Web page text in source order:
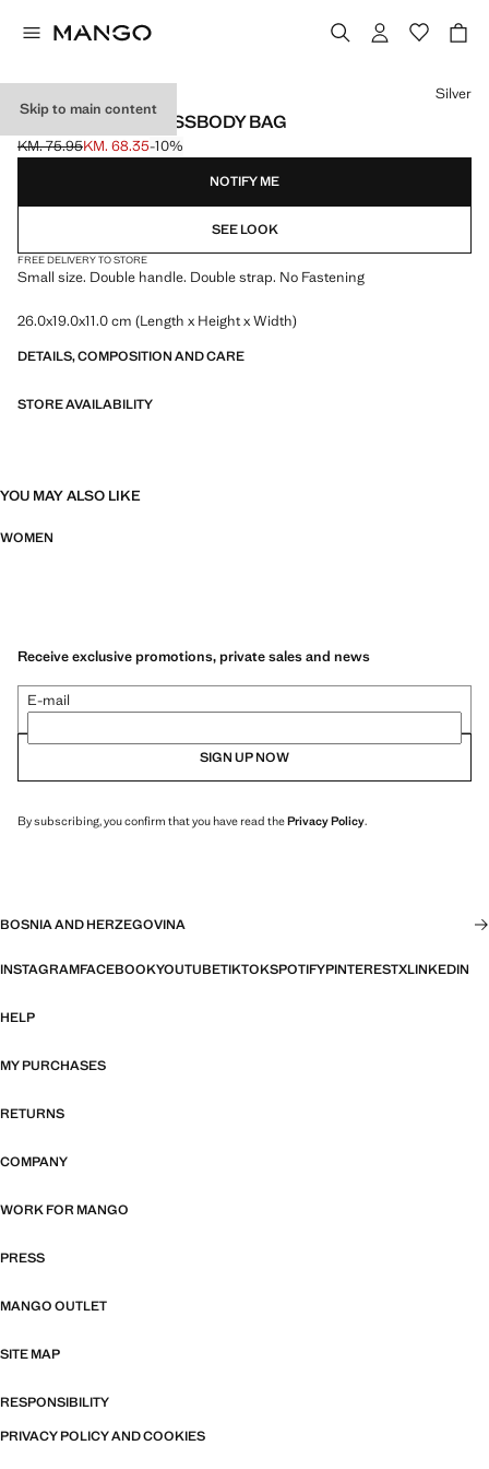
Skip to main content
MINI WOVEN CROSSBODY BAG
Initial price struck through [KM. 75.95 ]
KM. 75.95
Current price [KM. 68.35 ]
KM. 68.35-10%
Select a colour
Silver
NOTIFY ME
SEE LOOK
FREE DELIVERY TO STORE
Small size. Double handle. Double strap. No Fastening
26.0x19.0x11.0 cm (Length x Height x Width)
DETAILS, COMPOSITION AND CARE
STORE AVAILABILITY
YOU MAY ALSO LIKE
WOMEN
Receive exclusive promotions, private sales and news
E-mail
SIGN UP NOW
By subscribing, you confirm that you have read thePrivacy Policy.
BOSNIA AND HERZEGOVINA
INSTAGRAMFACEBOOKYOUTUBETIKTOKSPOTIFYPINTERESTXLINKEDIN
HELP
MY PURCHASES
RETURNS
COMPANY
WORK FOR MANGO
PRESS
MANGO OUTLET
SITE MAP
RESPONSIBILITY
PRIVACY POLICY AND COOKIES